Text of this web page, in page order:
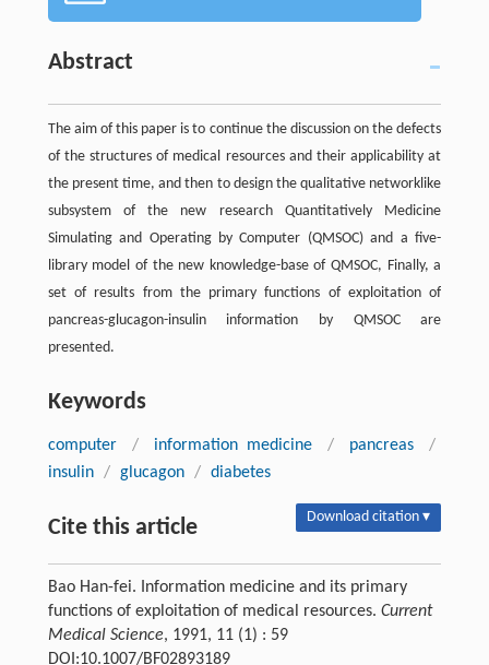
Abstract
The aim of this paper is to continue the discussion on the defects
of the structures of medical resources and their applicability at
the present time, and then to design the qualitative networklike
subsystem of the new research Quantitatively Medicine
Simulating and Operating by Computer (QMSOC) and a five-
library model of the new knowledge-base of QMSOC, Finally, a
set of results from the primary functions of exploitation of
pancreas-glucagon-insulin information by QMSOC are
presented.
Keywords
computer / information medicine / pancreas
/
insulin / glucagon / diabetes
Cite this article Download citation ▾
Bao Han-fei. Information medicine and its primary
functions of exploitation of medical resources. Current
Medical Science, 1991, 11 (1) : 59
DOI:10.1007/BF02893189